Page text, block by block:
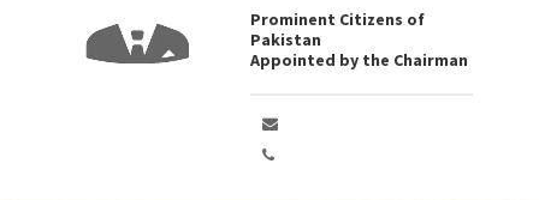
Prominent Citizens of
Pakistan
Appointed by the Chairman